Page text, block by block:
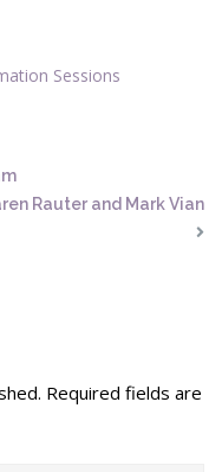
Sessions
Rauter and Mark Vian
Required fields are